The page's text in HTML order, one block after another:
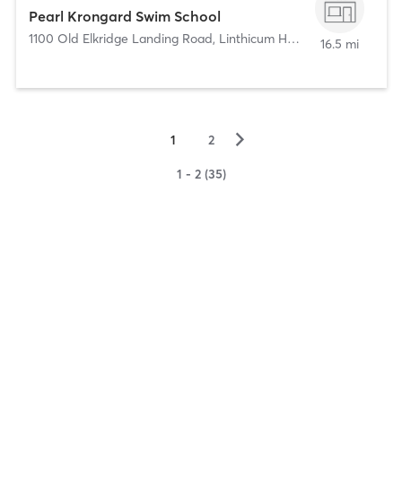
Pearl Krongard Swim School
1100 Old Elkridge Landing Road, Linthicum Heights 16.5 mi
1 2 ▻
1 - 2 (35)